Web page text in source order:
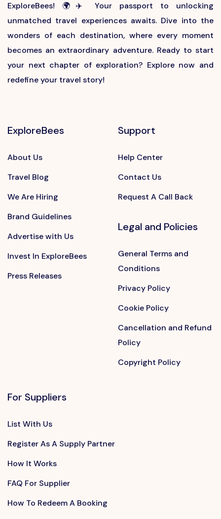
ExploreBees! 🌍✈️ Your passport to unlocking
unmatched travel experiences awaits. Dive into the
wonders of each destination, where every moment
becomes an extraordinary adventure. Ready to start
your next chapter of exploration? Explore now and
redefine your travel story!
ExploreBees
About Us
Travel Blog
We Are Hiring
Brand Guidelines
Advertise with Us
Invest In ExploreBees
Press Releases
Support
Help Center
Contact Us
Request A Call Back
Legal and Policies
General Terms and
Conditions
Privacy Policy
Cookie Policy
Cancellation and Refund
Policy
Copyright Policy
For Suppliers
List With Us
Register As A Supply Partner
How It Works
FAQ For Supplier
How To Redeem A Booking